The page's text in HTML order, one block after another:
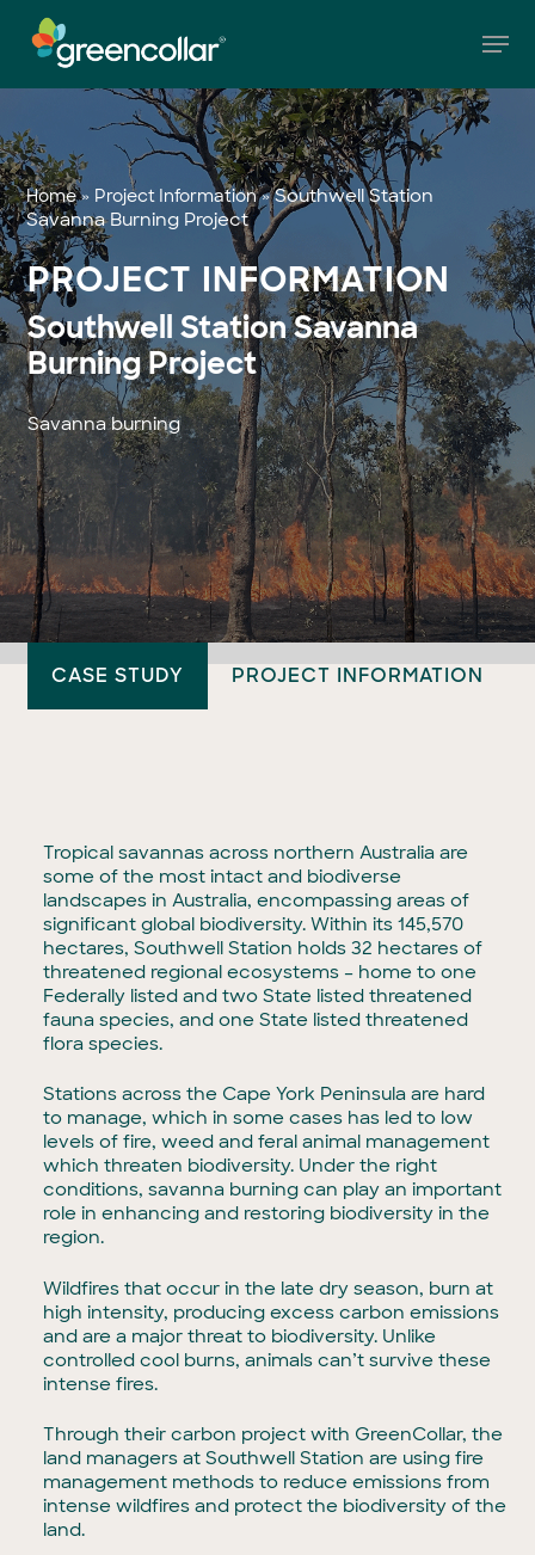
main
content
Home» Project Information»Southwell Station
Savanna Burning Project
PROJECT INFORMATION
Southwell Station Savanna
Burning Project
Savanna burning
CASE STUDY PROJECT INFORMATION
Tropical savannas across northern Australia are
some of the most intact and biodiverse
landscapes in Australia, encompassing areas of
significant global biodiversity. Within its 145,570
hectares, Southwell Station holds 32 hectares of
threatened regional ecosystems – home to one
Federally listed and two State listed threatened
fauna species, and one State listed threatened
flora species.
Stations across the Cape York Peninsula are hard
to manage, which in some cases has led to low
levels of fire, weed and feral animal management
which threaten biodiversity. Under the right
conditions, savanna burning can play an important
role in enhancing and restoring biodiversity in the
region.
Wildfires that occur in the late dry season, burn at
high intensity, producing excess carbon emissions
and are a major threat to biodiversity. Unlike
controlled cool burns, animals can’t survive these
intense fires.
Through their carbon project with GreenCollar, the
land managers at Southwell Station are using fire
management methods to reduce emissions from
intense wildfires and protect the biodiversity of the
land.
Menu